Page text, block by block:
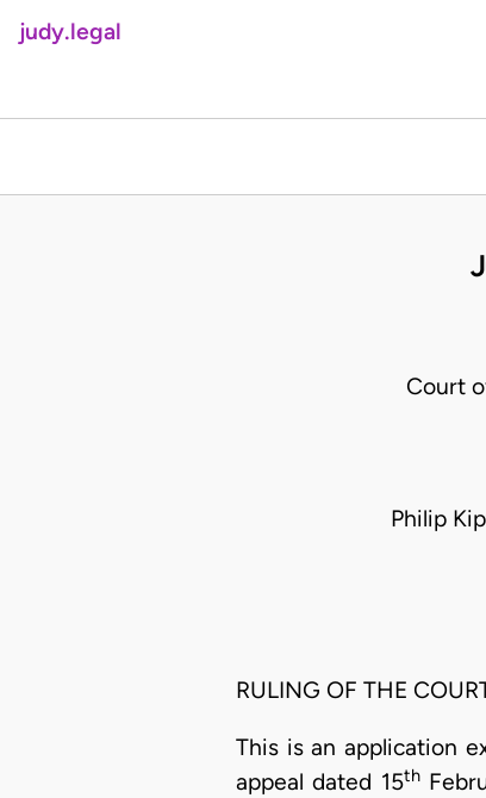
judy.legal
Court
Philip
RULING OF THE
This is an application
appeal dated 15th